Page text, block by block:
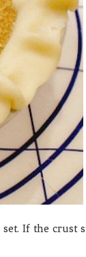
If the crust